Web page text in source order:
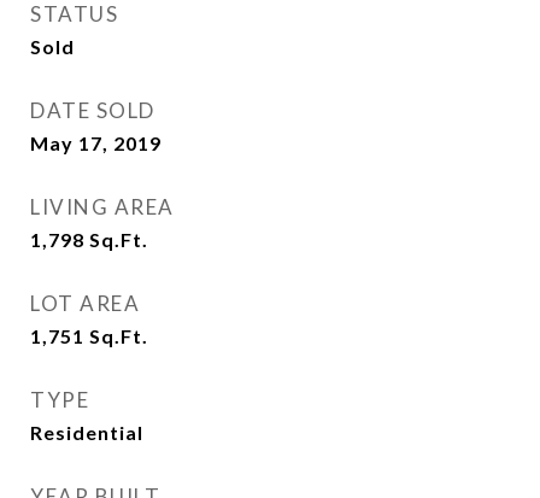
STATUS
Sold
DATE SOLD
May 17, 2019
LIVING AREA
1,798 Sq.Ft.
LOT AREA
1,751 Sq.Ft.
TYPE
Residential